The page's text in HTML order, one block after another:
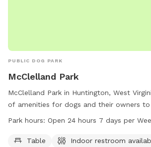
PUBLIC DOG PARK
McClelland Park
McClelland Park in Huntington, West
of amenities for dogs and their owners
2700 Riverview Ave, the park boasts
leisurely walks. Visitors can enjoy the
Park hours: Open 24 hours 7 days per
Table
Indoor restroom